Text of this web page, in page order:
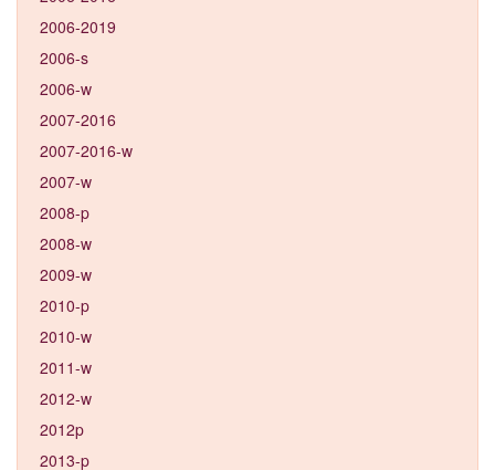
2006-2019
2006-s
2006-w
2007-2016
2007-2016-w
2007-w
2008-p
2008-w
2009-w
2010-p
2010-w
2011-w
2012-w
2012p
2013-p